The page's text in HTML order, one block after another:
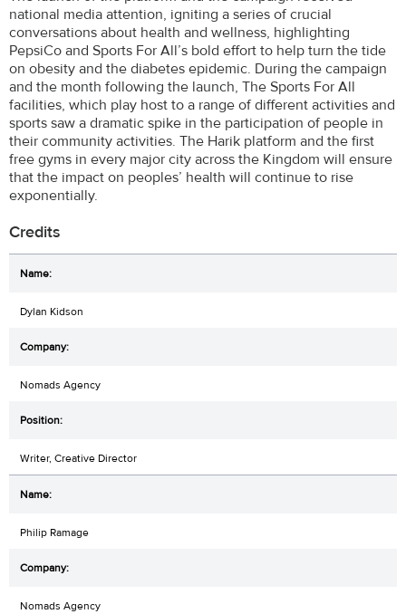
national media attention, igniting a series of crucial
conversations about health and wellness, highlighting
PepsiCo and Sports For All’s bold effort to help turn the tide
on obesity and the diabetes epidemic. During the campaign
and the month following the launch, The Sports For All
facilities, which play host to a range of different activities and
sports saw a dramatic spike in the participation of people in
their community activities. The Harik platform and the first
free gyms in every major city across the Kingdom will ensure
that the impact on peoples’ health will continue to rise
exponentially.
Credits
Dylan Kidson
Nomads Agency
Writer, Creative Director
Philip Ramage
Nomads Agency